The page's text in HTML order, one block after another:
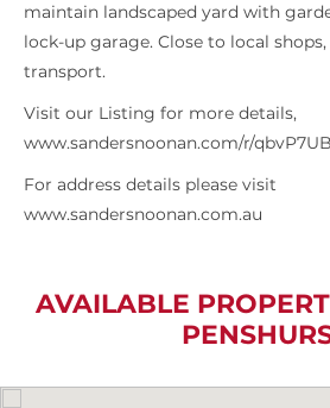
maintain landscaped yard with
lock-up garage. Close to local
transport.
Visit our Listing for more details,
www.sandersnoonan.com/r/
For address details please visit
www.sandersnoonan.com.au
AVAILABLE